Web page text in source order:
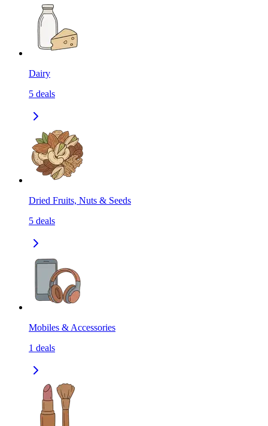
Dairy
5 deals
Dried Fruits, Nuts & Seeds
5 deals
Mobiles & Accessories
1 deals